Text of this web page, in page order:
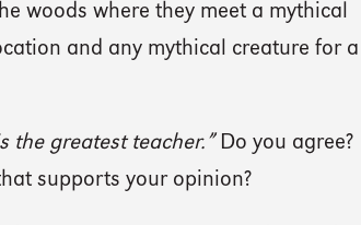
woods where they meet a mythical
and any mythical creature for a
the greatest teacher.”Do you agree?
supports your opinion?